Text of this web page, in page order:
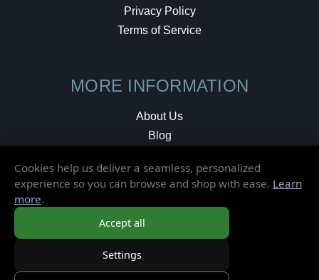
Privacy Policy
Terms of Service
MORE INFORMATION
About Us
Blog
Local Shop
Cookies help us deliver a seamless, personalized
experience so you can browse and shop with ease. Learn
more.
Accept all
Settings